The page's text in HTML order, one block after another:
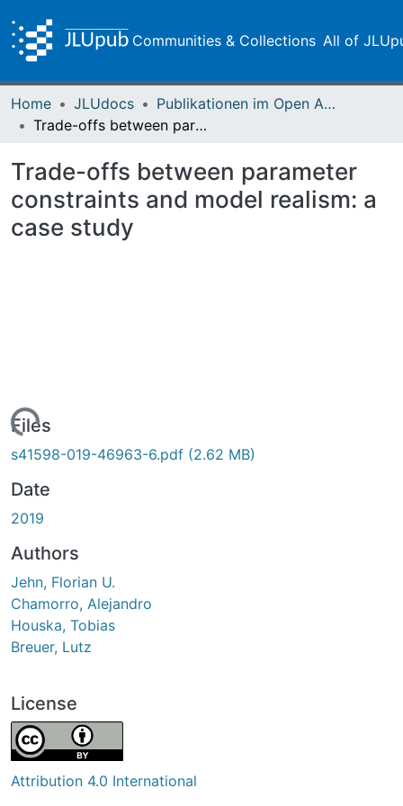
Communities & Collections All of
Home JLUdocs
Publikationen im Open Access gefördert durch die UB
Trade-offs between parameter constraints and model realism: a case study
Trade-offs between parameter
constraints and model realism: a
case study
Loading...
Files
s41598-019-46963-6.pdf (2.62 MB)
Date
2019
Authors
Jehn, Florian U.
Chamorro, Alejandro
Houska, Tobias
Breuer, Lutz
License
Attribution 4.0 International